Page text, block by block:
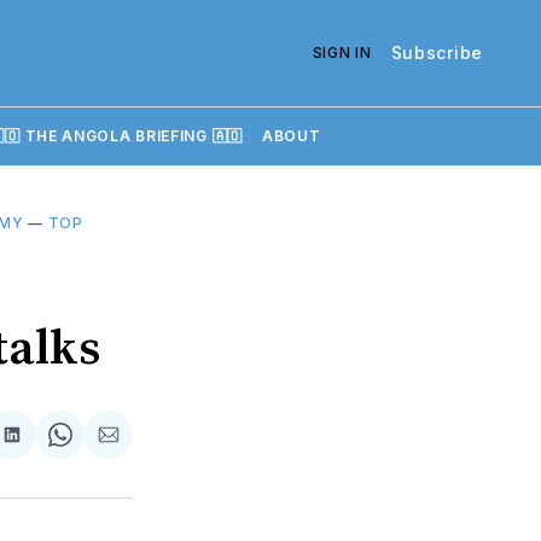
SIGN IN Subscribe
THE ANGOLA BRIEFING 🇦🇴 ABOUT
— TOP
Share
LinkedIn
Share
WhatsApp
Share
Email